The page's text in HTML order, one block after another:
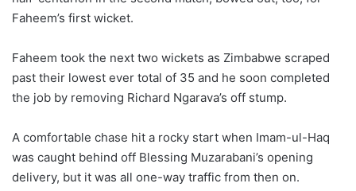
Faheem’s first wicket.
Faheem took the next two wickets as Zimbabwe scraped
past their lowest ever total of 35 and he soon completed
the job by removing Richard Ngarava’s off stump.
A comfortable chase hit a rocky start when Imam-ul-Haq
was caught behind off Blessing Muzarabani’s opening
delivery, but it was all one-way traffic from then on.